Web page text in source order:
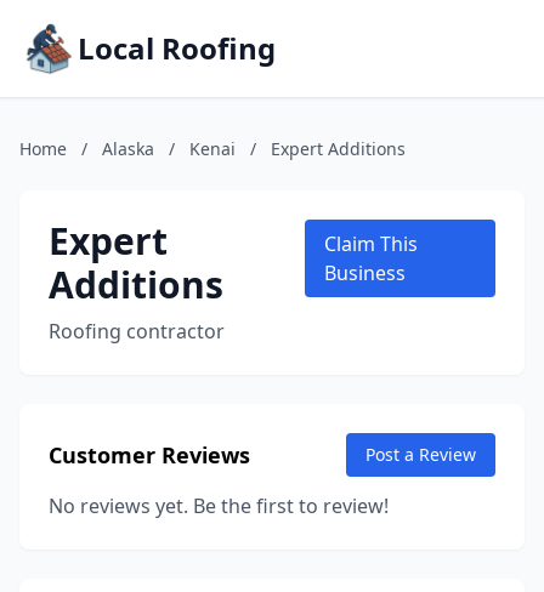
Local Roofing
Home / Alaska / Kenai / Expert Additions
Expert
Additions
Roofing contractor
Claim This
Business
Customer Reviews Post a Review
No reviews yet. Be the first to review!